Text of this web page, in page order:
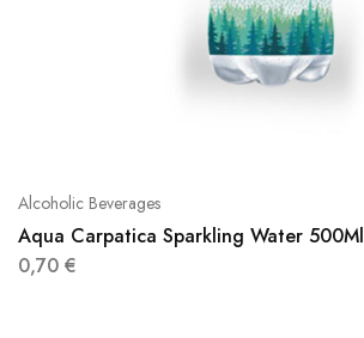
Alcoholic Beverages
Aqua Carpatica Sparkling Water 500Ml
0,70 €